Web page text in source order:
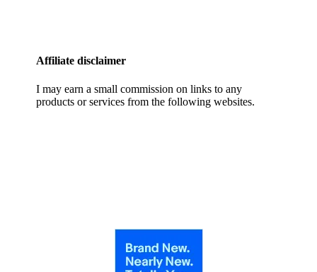
Affiliate disclaimer
I may earn a small commission on links to any
products or services from the following websites.